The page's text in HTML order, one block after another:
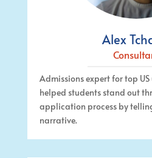
Alex
Admissions expert for top US
helped students stand out
application process by
narrative.